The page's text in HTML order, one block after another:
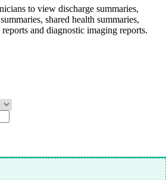
to view discharge summaries,
shared health summaries,
and diagnostic imaging reports.